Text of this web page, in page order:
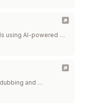
using AI-powered …
and …